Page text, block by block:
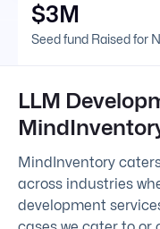
$3M
Seed fund Raised for
LLM
MindInventory
across industries
development